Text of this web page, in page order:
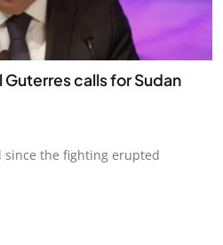
calls for Sudan
since the fighting erupted